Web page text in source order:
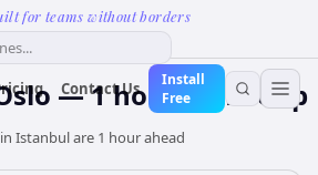
for teams without borders
Contact Us
Install
Free
— 1 hour Time Gap
Istanbul are 1 hour ahead